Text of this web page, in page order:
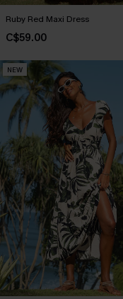
Ruby Red Maxi Dress
C$59.00
NEW